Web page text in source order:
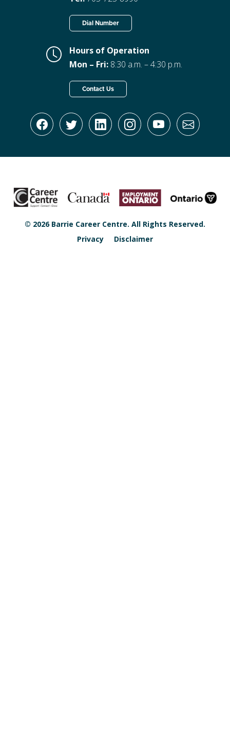
Dial Number
Hours of Operation
Mon – Fri: 8:30 a.m. – 4:30 p.m.
Contact Us
© 2026 Barrie Career Centre. All Rights Reserved.
Privacy
Disclaimer